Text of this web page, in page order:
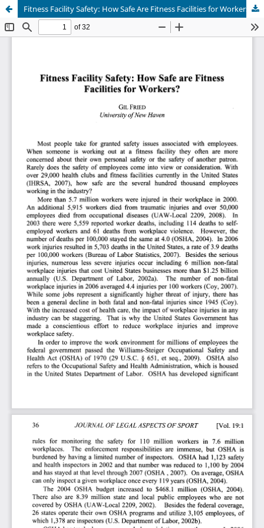
Fitness Facility Safety: How Safe Are Fitness Facilities for Workers?